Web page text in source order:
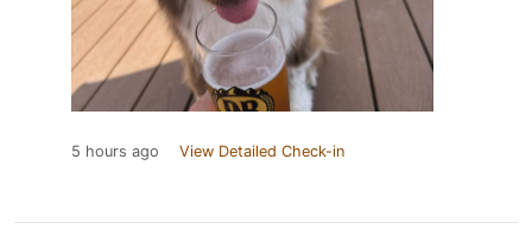
5 hours ago View Detailed Check-in